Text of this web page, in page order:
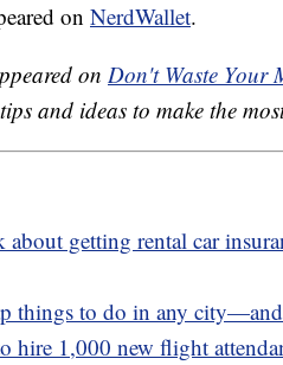
on NerdWallet.
on Don't Waste Your
and ideas to make the
about getting rental car
things to do in any
hire 1,000 new flight